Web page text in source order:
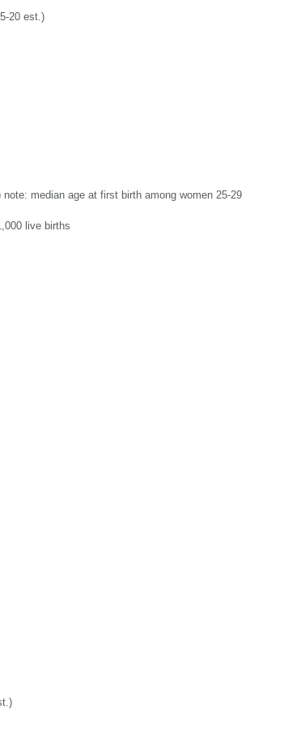
20 est.)
median age at first birth among women 25-29
live births